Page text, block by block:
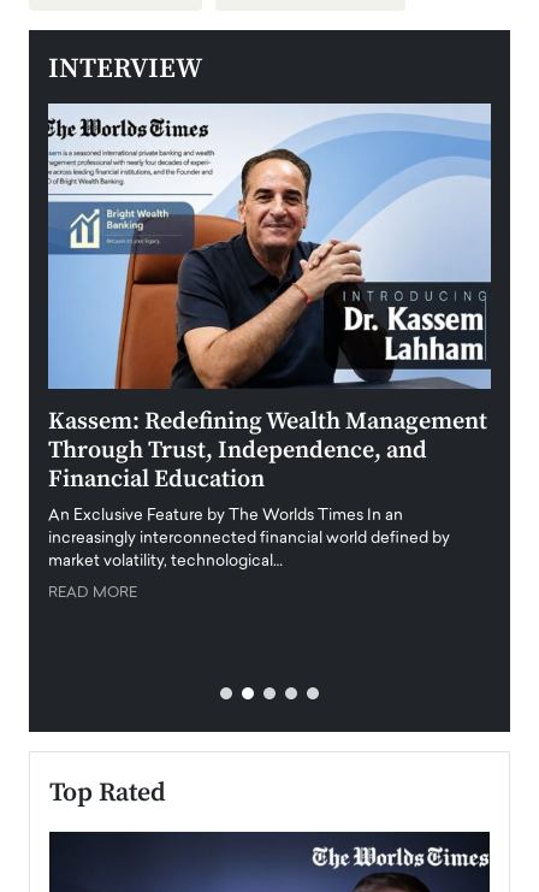
INTERVIEW
Kassem: Redefining Wealth Management
Through Trust, Independence, and
Financial Education
An Exclusive Feature by The Worlds Times In an
increasingly interconnected financial world defined by
market volatility, technological…
READ MORE
Top Rated